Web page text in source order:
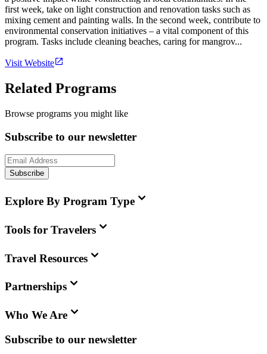
first week, take on light construction and renovation tasks such as
mixing cement and painting walls. In the second week, contribute to
environmental conservation initiatives – a vital component of this
program. Tasks include cleaning beaches, caring for mangrov...
Visit Website
Related Programs
Browse programs you might like
Subscribe to our newsletter
Subscribe
Explore By Program Type
Tools for Travelers
Travel Resources
Partnerships
Who We Are
Subscribe to our newsletter